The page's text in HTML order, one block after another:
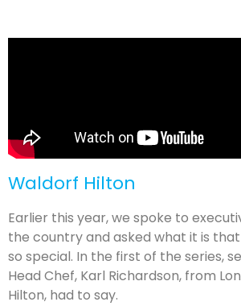
Waldorf Hilton
Earlier this year, we spoke to
the country and asked what it is
so special. In the first of the series,
Head Chef, Karl Richardson, from
Hilton, had to say.